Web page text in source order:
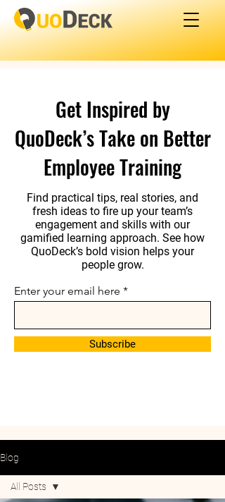
Get Inspired by
QuoDeck’s Take on Better
Employee Training
Find practical tips, real stories, and
fresh ideas to fire up your team’s
engagement and skills with our
gamified learning approach. See how
QuoDeck’s bold vision helps your
people grow.
Enter your email here
Subscribe
Blog
All Posts